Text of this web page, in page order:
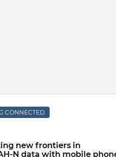
CONNECTED
new frontiers in
N data with mobile